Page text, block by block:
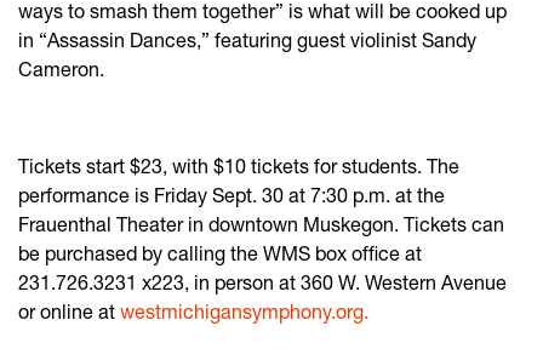
ways to smash them together” is what will be cooked up
in “Assassin Dances,” featuring guest violinist Sandy
Cameron.
Tickets start $23, with $10 tickets for students. The
performance is Friday Sept. 30 at 7:30 p.m. at the
Frauenthal Theater in downtown Muskegon. Tickets can
be purchased by calling the WMS box office at
231.726.3231 x223, in person at 360 W. Western Avenue
or online at westmichigansymphony.org.